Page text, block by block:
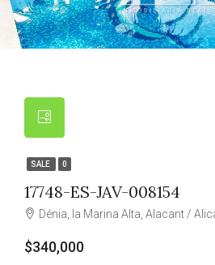
SALE 0
17748-ES-JAV-008154
Dénia, la Marina Alta, Alacant / Alicante,
$340,000